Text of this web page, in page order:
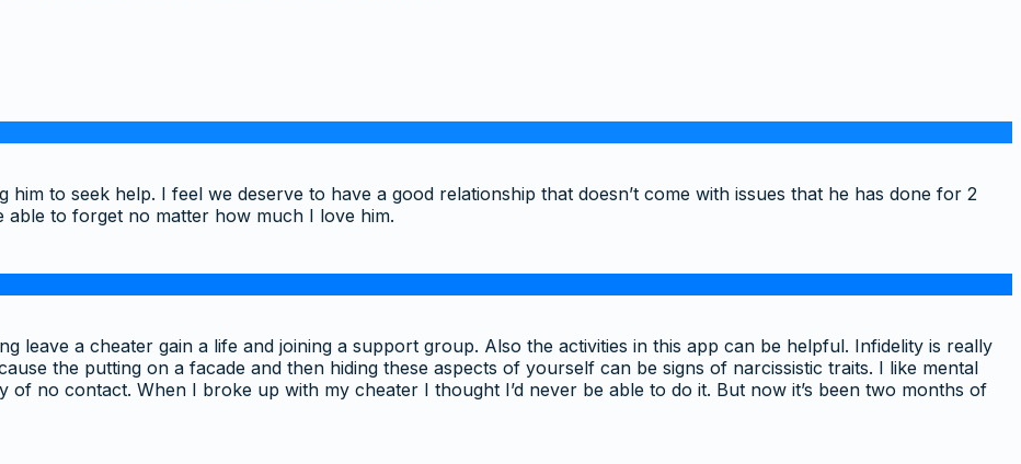
to seek help. I feel we deserve to have a good relationship that doesn’t come with issues that he has done for 2
able to forget no matter how much I love him.
leave a cheater gain a life and joining a support group. Also the activities in this app can be helpful. Infidelity is really
the putting on a facade and then hiding these aspects of yourself can be signs of narcissistic traits. I like mental
of no contact. When I broke up with my cheater I thought I’d never be able to do it. But now it’s been two months of